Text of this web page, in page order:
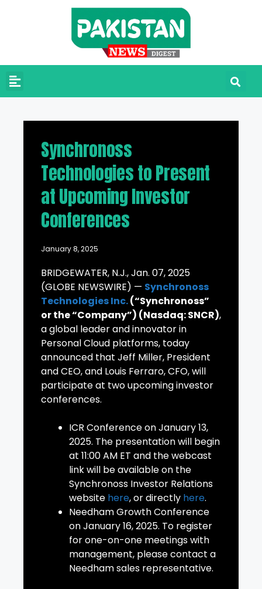
Synchronoss
Technologies to Present
at Upcoming Investor
Conferences
January 8, 2025
BRIDGEWATER, N.J., Jan. 07, 2025
(GLOBE NEWSWIRE) — Synchronoss
Technologies Inc.(“Synchronoss”
or the “Company”) (Nasdaq: SNCR),
a global leader and innovator in
Personal Cloud platforms, today
announced that Jeff Miller, President
and CEO, and Louis Ferraro, CFO, will
participate at two upcoming investor
conferences.
ICR Conference on January 13,
2025. The presentation will begin
at 11:00 AM ET and the webcast
link will be available on the
Synchronoss Investor Relations
website here, or directly here.
Needham Growth Conference
on January 16, 2025. To register
for one-on-one meetings with
management, please contact a
Needham sales representative.